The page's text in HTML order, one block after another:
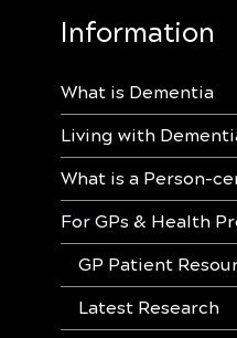
Information
What is Dementia
Living with
What is a Person-
For GPs & Health
GP Patient
Latest Research